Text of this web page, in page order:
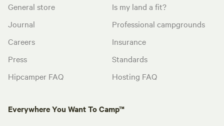
General store
Journal
Careers
Press
Hipcamper FAQ
Is my land a fit?
Professional campgrounds
Insurance
Standards
Hosting FAQ
Everywhere You Want To Camp™